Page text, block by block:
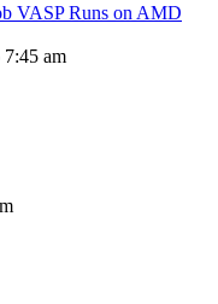
VASP Runs on AMD
7:45 am